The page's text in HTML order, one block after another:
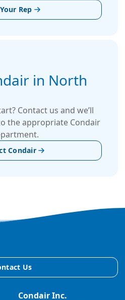
Rep
in North
Contact us and we’ll
the appropriate Condair
Condair
Us
Condair Inc.